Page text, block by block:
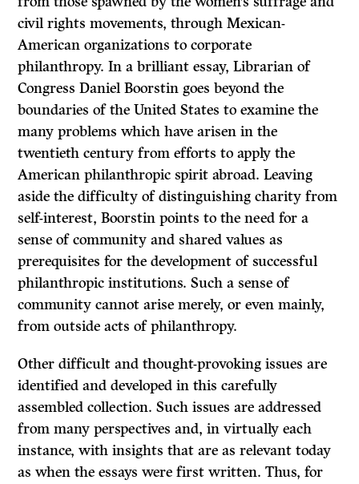
civil rights movements, through Mexican-
American organizations to corporate
philanthropy. In a brilliant essay, Librarian of
Congress Daniel Boorstin goes beyond the
boundaries of the United States to examine the
many problems which have arisen in the
twentieth century from efforts to apply the
American philanthropic spirit abroad. Leaving
aside the difficulty of distinguishing charity from
self-interest, Boorstin points to the need for a
sense of community and shared values as
prerequisites for the development of successful
philanthropic institutions. Such a sense of
community cannot arise merely, or even mainly,
from outside acts of philanthropy.
Other difficult and thought-provoking issues are
identified and developed in this carefully
assembled collection. Such issues are addressed
from many perspectives and, in virtually each
instance, with insights that are as relevant today
as when the essays were first written. Thus, for